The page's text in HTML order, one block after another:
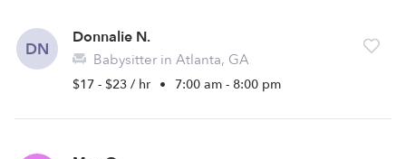
DN
Donnalie N.
Babysitter in Atlanta, GA
$17 - $23 / hr • 7:00 am - 8:00 pm